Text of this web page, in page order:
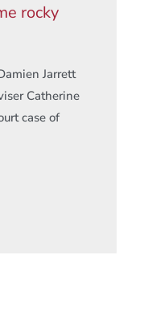
rocky
Jarrett
Catherine
case of